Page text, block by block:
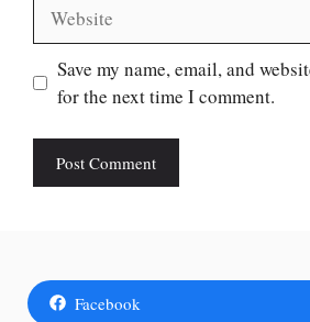
Save my name, email, and
for the next time I comment.
Facebook